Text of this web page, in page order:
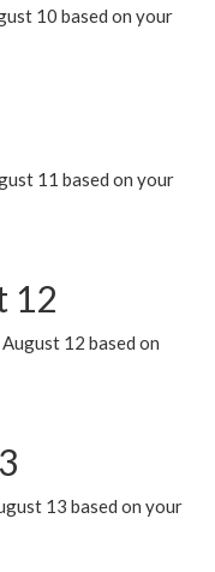
10 based on your
11 based on your
12
12 based on
13 based on your